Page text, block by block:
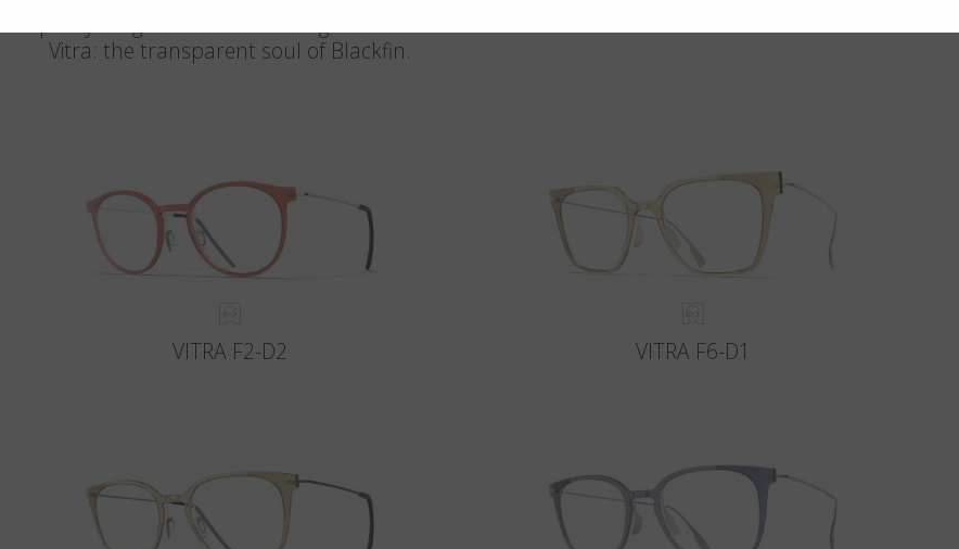
Vitra: the transparent soul of Blackfin.
VITRA F2-D2 VITRA F6-D1